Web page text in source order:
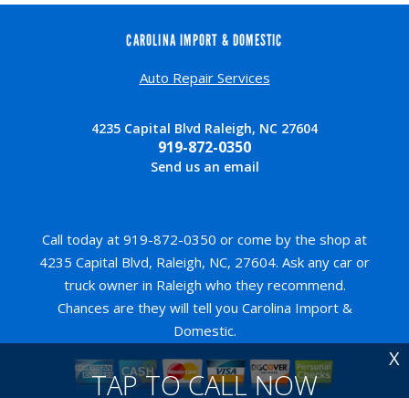
TAP TO CALL NOW
X
CAROLINA IMPORT & DOMESTIC
Auto Repair Services
4235 Capital Blvd Raleigh, NC 27604
919-872-0350
Send us an email
Call today at 919-872-0350 or come by the shop at
4235 Capital Blvd, Raleigh, NC, 27604. Ask any car or
truck owner in Raleigh who they recommend.
Chances are they will tell you Carolina Import &
Domestic.